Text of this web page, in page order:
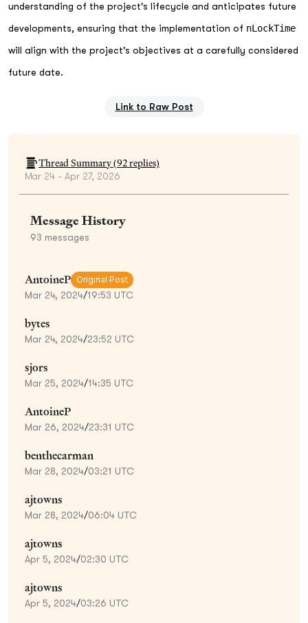
understanding of the project's lifecycle and anticipates future
developments, ensuring that the implementation of nLockTime
will align with the project's objectives at a carefully considered
future date.
Link to Raw Post
Thread Summary (92replies)
Mar 24 - Apr 27, 2026
Message History
93 messages
AntoineP Original Post
Mar 24, 2024/19:53 UTC
bytes
Mar 24, 2024/23:52 UTC
sjors
Mar 25, 2024/14:35 UTC
AntoineP
Mar 26, 2024/23:31 UTC
benthecarman
Mar 28, 2024/03:21 UTC
ajtowns
Mar 28, 2024/06:04 UTC
ajtowns
Apr 5, 2024/02:30 UTC
ajtowns
Apr 5, 2024/03:26 UTC